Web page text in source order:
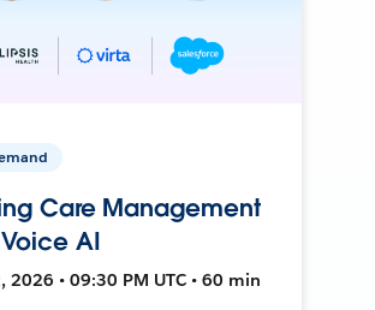
Care Management
AI
2026 • 09:30 PM UTC • 60 min